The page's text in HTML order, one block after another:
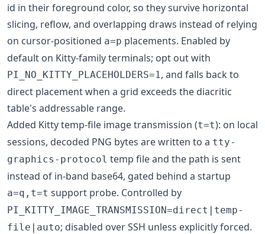
id in their foreground color, so they survive horizontal
slicing, reflow, and overlapping draws instead of relying
on cursor-positioned a=p placements. Enabled by
default on Kitty-family terminals; opt out with
PI_NO_KITTY_PLACEHOLDERS=1 , and falls back to
direct placement when a grid exceeds the diacritic
table's addressable range.
Added Kitty temp-file image transmission (t=t): on local
sessions, decoded PNG bytes are written to a tty-
graphics-protocol temp file and the path is sent
instead of in-band base64, gated behind a startup
a=q,t=t support probe. Controlled by
PI_KITTY_IMAGE_TRANSMISSION=direct|temp-
file|auto; disabled over SSH unless explicitly forced.